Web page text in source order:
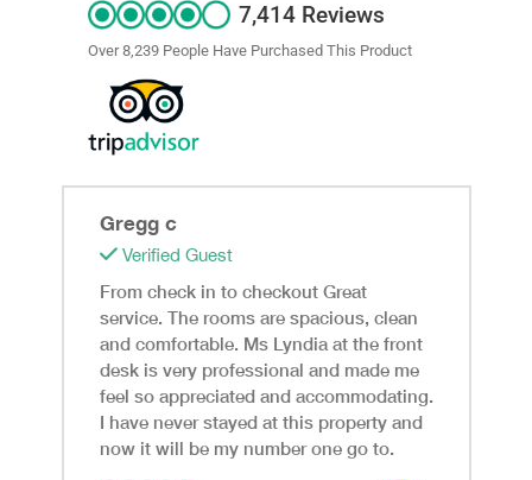
7,414 Reviews
Over 8,239 People Have Purchased This Product
Gregg c
Verified Guest
From check in to checkout Great
service. The rooms are spacious, clean
and comfortable. Ms Lyndia at the front
desk is very professional and made me
feel so appreciated and accommodating.
I have never stayed at this property and
now it will be my number one go to.